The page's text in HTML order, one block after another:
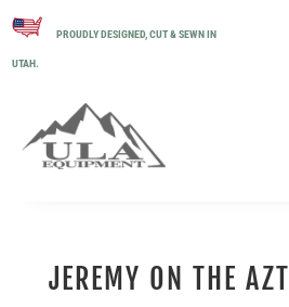
PROUDLY DESIGNED, CUT & SEWN IN
UTAH.
JEREMY ON THE AZT